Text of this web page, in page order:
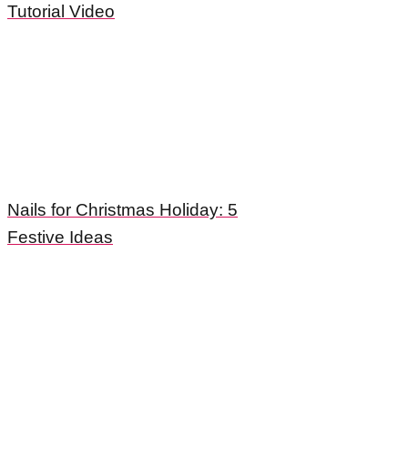
Tutorial Video
Nails for Christmas Holiday: 5
Festive Ideas